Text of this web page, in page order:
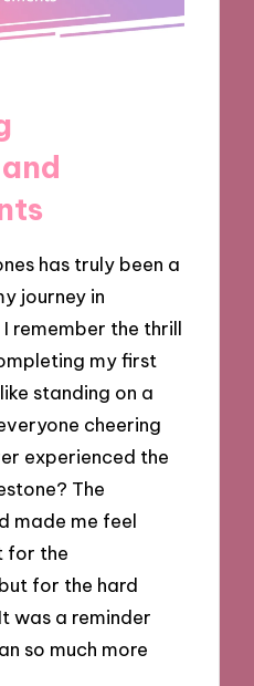
has truly been a
journey in
remember the thrill
my first
standing on a
cheering
experienced the
The
made me feel
for the
for the hard
was a reminder
so much more